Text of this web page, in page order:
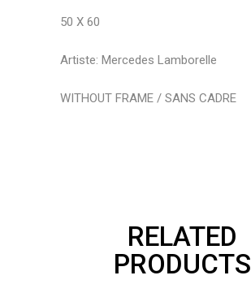
50 X 60
Artiste: Mercedes Lamborelle
WITHOUT FRAME / SANS CADRE
RELATED
PRODUCTS